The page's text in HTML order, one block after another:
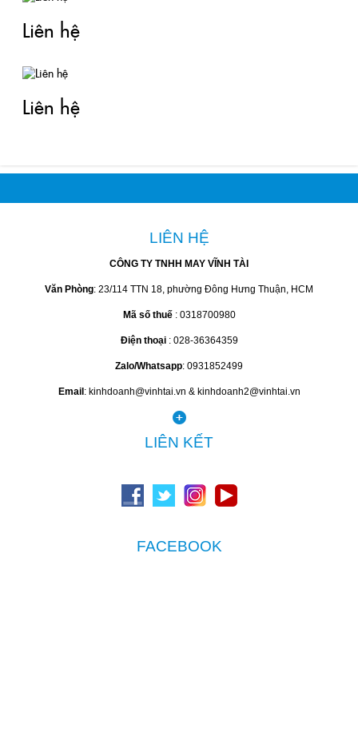
Liên hệ
Liên hệ
LIÊN HỆ
CÔNG TY TNHH MAY VĨNH TÀI
Văn Phòng: 23/114 TTN 18, phường Đông Hưng Thuận, HCM
Mã số thuế : 0318700980
Điện thoại : 028-36364359
Zalo/Whatsapp: 0931852499
Email : kinhdoanh@vinhtai.vn & kinhdoanh2@vinhtai.vn
LIÊN KẾT
FACEBOOK